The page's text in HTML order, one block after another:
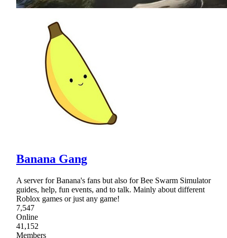
Banana Gang
A server for Banana's fans but also for Bee Swarm Simulator
guides, help, fun events, and to talk. Mainly about different
Roblox games or just any game!
7,547
Online
41,152
Members